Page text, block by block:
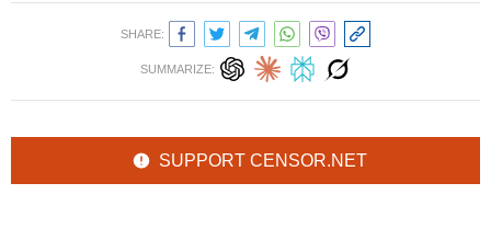
SHARE:
SUMMARIZE:
SUPPORT CENSOR.NET